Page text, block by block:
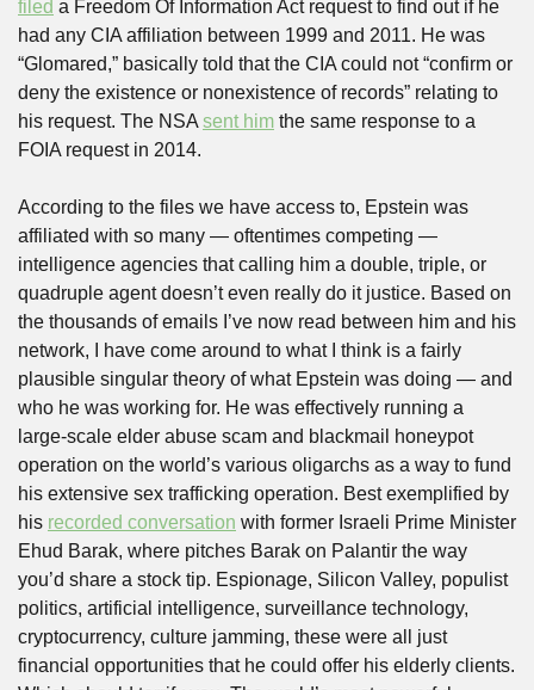
filed a Freedom Of Information Act request to find out if he
had any CIA affiliation between 1999 and 2011. He was
“Glomared,” basically told that the CIA could not “confirm or
deny the existence or nonexistence of records” relating to
his request. The NSA sent him the same response to a
FOIA request in 2014.
According to the files we have access to, Epstein was
affiliated with so many — oftentimes competing —
intelligence agencies that calling him a double, triple, or
quadruple agent doesn’t even really do it justice. Based on
the thousands of emails I’ve now read between him and his
network, I have come around to what I think is a fairly
plausible singular theory of what Epstein was doing — and
who he was working for. He was effectively running a
large-scale elder abuse scam and blackmail honeypot
operation on the world’s various oligarchs as a way to fund
his extensive sex trafficking operation. Best exemplified by
his recorded conversation with former Israeli Prime Minister
Ehud Barak, where pitches Barak on Palantir the way
you’d share a stock tip. Espionage, Silicon Valley, populist
politics, artificial intelligence, surveillance technology,
cryptocurrency, culture jamming, these were all just
financial opportunities that he could offer his elderly clients.